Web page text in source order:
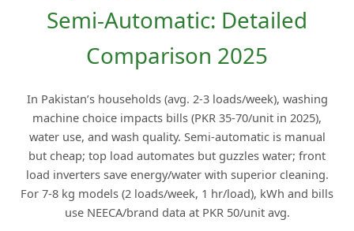
Semi-Automatic: Detailed
Comparison 2025
In Pakistan’s households (avg. 2-3 loads/week), washing
machine choice impacts bills (PKR 35-70/unit in 2025),
water use, and wash quality. Semi-automatic is manual
but cheap; top load automates but guzzles water; front
load inverters save energy/water with superior cleaning.
For 7-8 kg models (2 loads/week, 1 hr/load), kWh and bills
use NEECA/brand data at PKR 50/unit avg.